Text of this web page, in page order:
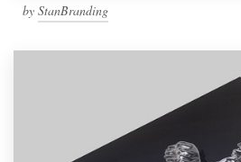
by StanBranding